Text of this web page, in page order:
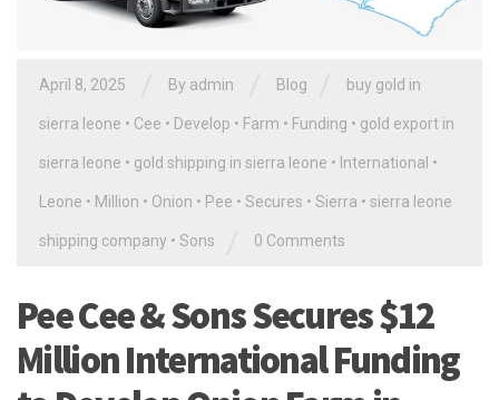
April 8, 2025 By admin Blog buy gold in
sierra leone • Cee • Develop • Farm • Funding • gold export in
sierra leone • gold shipping in sierra leone • International •
Leone • Million • Onion • Pee • Secures • Sierra • sierra leone
shipping company • Sons 0 Comments
Pee Cee & Sons Secures $12
Million International Funding